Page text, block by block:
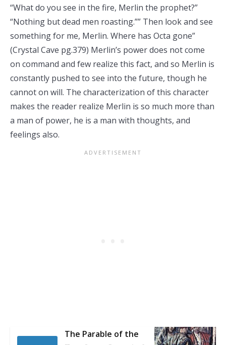
“What do you see in the fire, Merlin the prophet?”
“Nothing but dead men roasting.”” Then look and see
something for me, Merlin. Where has Octa gone”
(Crystal Cave pg.379) Merlin’s power does not come
on command and few realize this fact, and so Merlin is
constantly pushed to see into the future, though he
cannot on will. The characterization of this character
makes the reader realize Merlin is so much more than
a man of power, he is a man with thoughts, and
feelings also.
The Parable of the